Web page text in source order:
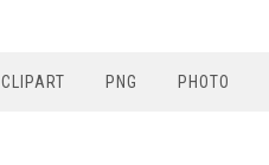
CLIPART PNG PHOTO